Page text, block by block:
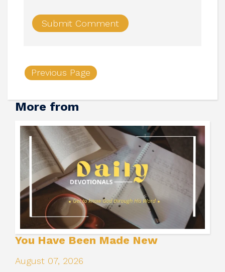
Previous Page
More from
You Have Been Made New
August 07, 2026